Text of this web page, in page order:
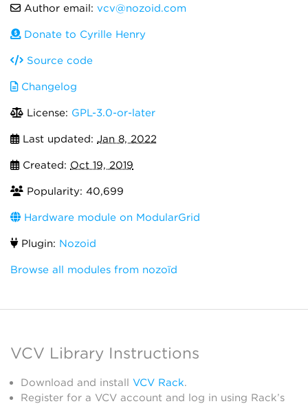
Author email: vcv@nozoid.com
Donate to Cyrille Henry
Source code
Changelog
License: GPL-3.0-or-later
Last updated: Jan 8, 2022
Created: Oct 19, 2019
Popularity: 40,699
Hardware module on ModularGrid
Plugin: Nozoid
Browse all modules from nozoïd
VCV Library Instructions
Download and install VCV Rack.
Register for a VCV account and log in using Rack’s